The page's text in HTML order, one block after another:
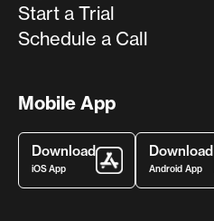
Start a Trial
Schedule a Call
Mobile App
Download
iOS App
Download
Android App